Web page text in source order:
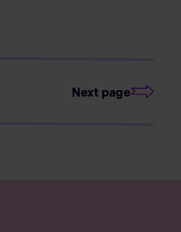
Next page